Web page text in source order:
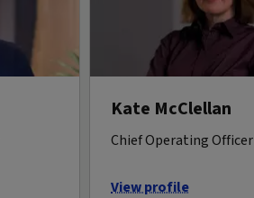
Kate McClellan
Chief Operating Officer
View profile